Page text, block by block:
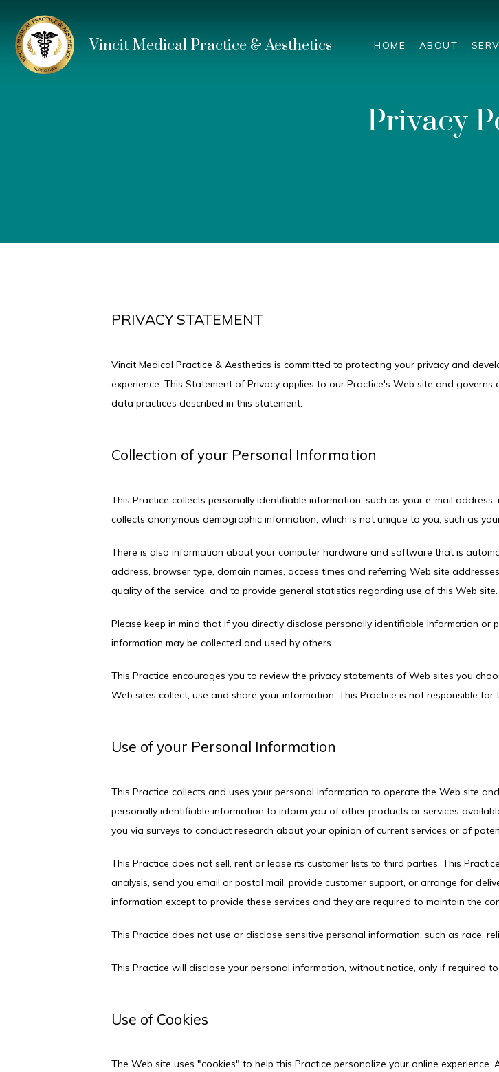
Vincit Medical Practice & Aesthetics HOME ABOUT
Privacy
PRIVACY STATEMENT
Vincit Medical Practice & Aesthetics is committed to protecting your privacy and
experience. This Statement of Privacy applies to our Practice's Web site and
data practices described in this statement.
Collection of your Personal Information
This Practice collects personally identifiable information, such as your e-mail
collects anonymous demographic information, which is not unique to you, such as
There is also information about your computer hardware and software that is
address, browser type, domain names, access times and referring Web site
quality of the service, and to provide general statistics regarding use of this Web site.
Please keep in mind that if you directly disclose personally identifiable information or
information may be collected and used by others.
This Practice encourages you to review the privacy statements of Web sites you
Web sites collect, use and share your information. This Practice is not responsible
Use of your Personal Information
This Practice collects and uses your personal information to operate the Web site
personally identifiable information to inform you of other products or services
you via surveys to conduct research about your opinion of current services or of
This Practice does not sell, rent or lease its customer lists to third parties. This
analysis, send you email or postal mail, provide customer support, or arrange for
information except to provide these services and they are required to maintain the
This Practice does not use or disclose sensitive personal information, such as race,
This Practice will disclose your personal information, without notice, only if required
Use of Cookies
The Web site uses "cookies" to help this Practice personalize your online